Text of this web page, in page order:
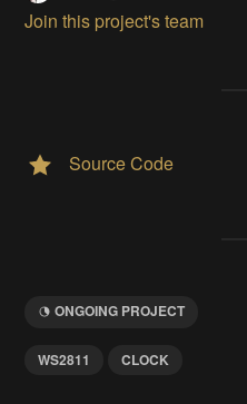
Join this project's team
Source Code
ONGOING PROJECT
WS2811 CLOCK